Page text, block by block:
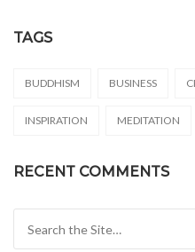
TAGS
BUDDHISM BUSINESS
INSPIRATION MEDITATION
RECENT COMMENTS